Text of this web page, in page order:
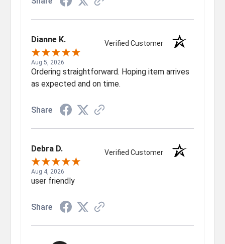
Dianne K. Verified Customer
Aug 5, 2026
Ordering straightforward. Hoping item arrives
as expected and on time.
Share
Debra D. Verified Customer
Aug 4, 2026
user friendly
Share